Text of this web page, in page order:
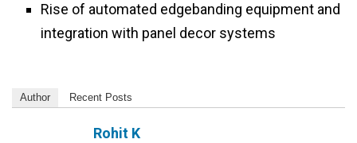
Rise of automated edgebanding equipment and
integration with panel decor systems
Author Recent Posts
Rohit K